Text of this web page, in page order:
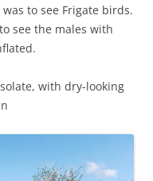
to see Frigate birds.
see the males with
with dry-looking